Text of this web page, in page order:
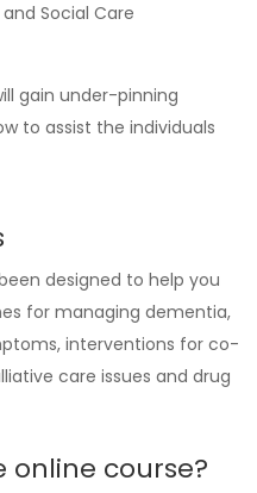
Social Care
gain under-pinning
to assist the individuals
designed to help you
for managing dementia,
interventions for co-
care issues and drug
online course?